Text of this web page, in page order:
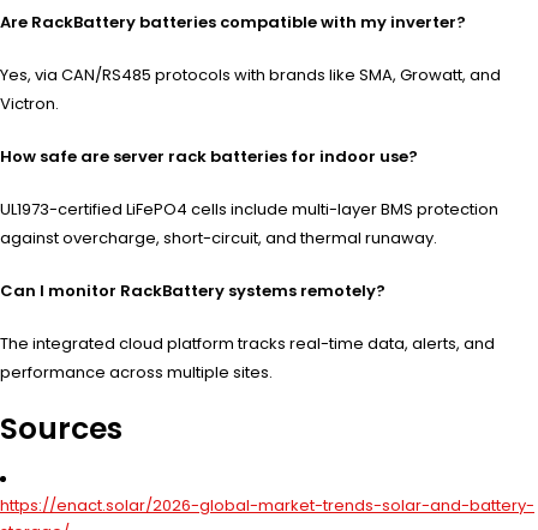
Are RackBattery batteries compatible with my inverter?
Yes, via CAN/RS485 protocols with brands like SMA, Growatt, and
Victron.
How safe are server rack batteries for indoor use?
UL1973-certified LiFePO4 cells include multi-layer BMS protection
against overcharge, short-circuit, and thermal runaway.
Can I monitor RackBattery systems remotely?
The integrated cloud platform tracks real-time data, alerts, and
performance across multiple sites.
Sources
https://enact.solar/2026-global-market-trends-solar-and-battery-